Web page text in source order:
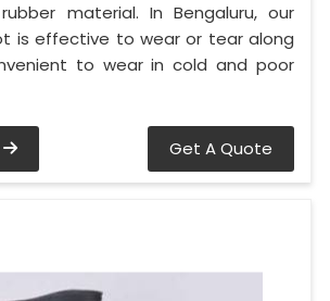
material. In Bengaluru, our
is effective to wear or tear along
to wear in cold and poor
Get A Quote